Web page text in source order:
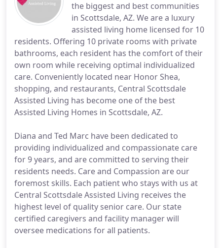
the biggest and best communities
in Scottsdale, AZ. We are a luxury
assisted living home licensed for 10
residents. Offering 10 private rooms with private
bathrooms, each resident has the comfort of their
own room while receiving optimal individualized
care. Conveniently located near Honor Shea,
shopping, and restaurants, Central Scottsdale
Assisted Living has become one of the best
Assisted Living Homes in Scottsdale, AZ.
Diana and Ted Marc have been dedicated to
providing individualized and compassionate care
for 9 years, and are committed to serving their
residents needs. Care and Compassion are our
foremost skills. Each patient who stays with us at
Central Scottsdale Assisted Living receives the
highest level of quality senior care. Our state
certified caregivers and facility manager will
oversee medications for all patients.